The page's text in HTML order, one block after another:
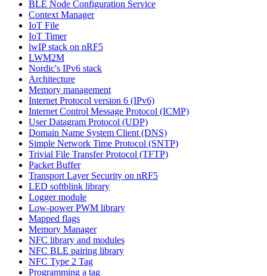
BLE Node Configuration Service
Context Manager
IoT File
IoT Timer
lwIP stack on nRF5
LWM2M
Nordic's IPv6 stack
Architecture
Memory management
Internet Protocol version 6 (IPv6)
Internet Control Message Protocol (ICMP)
User Datagram Protocol (UDP)
Domain Name System Client (DNS)
Simple Network Time Protocol (SNTP)
Trivial File Transfer Protocol (TFTP)
Packet Buffer
Transport Layer Security on nRF5
LED softblink library
Logger module
Low-power PWM library
Mapped flags
Memory Manager
NFC library and modules
NFC BLE pairing library
NFC Type 2 Tag
Programming a tag